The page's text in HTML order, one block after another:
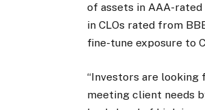
of assets in AAA-
in CLOs rated from
fine-tune exposure to
“Investors are looking
meeting client needs